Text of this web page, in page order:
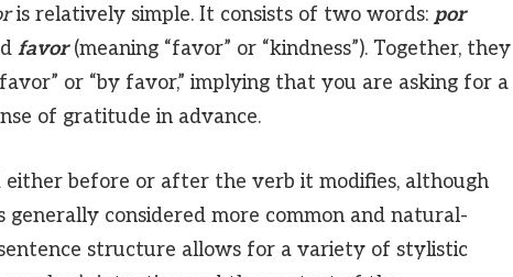
is relatively simple. It consists of two words: por
favor(meaning “favor” or “kindness”). Together, they
or “by favor,” implying that you are asking for a
of gratitude in advance.
either before or after the verb it modifies, although
considered more common and natural-
structure allows for a variety of stylistic